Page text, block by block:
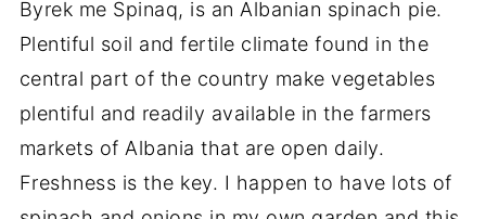
Byrek me Spinaq, is an Albanian spinach pie.
Plentiful soil and fertile climate found in the
central part of the country make vegetables
plentiful and readily available in the farmers
markets of Albania that are open daily.
Freshness is the key. I happen to have lots of